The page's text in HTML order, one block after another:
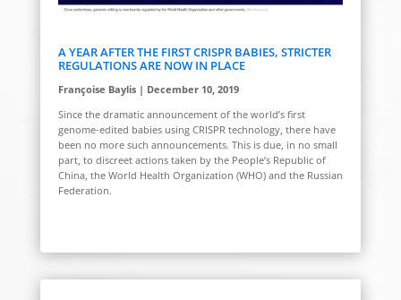
A YEAR AFTER THE FIRST CRISPR BABIES, STRICTER
REGULATIONS ARE NOW IN PLACE
Françoise Baylis | December 10, 2019
Since the dramatic announcement of the world’s first
genome-edited babies using CRISPR technology, there have
been no more such announcements. This is due, in no small
part, to discreet actions taken by the People’s Republic of
China, the World Health Organization (WHO) and the Russian
Federation.